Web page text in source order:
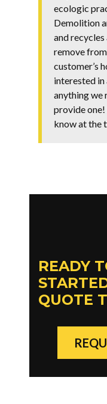
ecologic
Demolition
and
remove
customer’s
interested
anything we
provide one!
know at the
READY
QUOTE